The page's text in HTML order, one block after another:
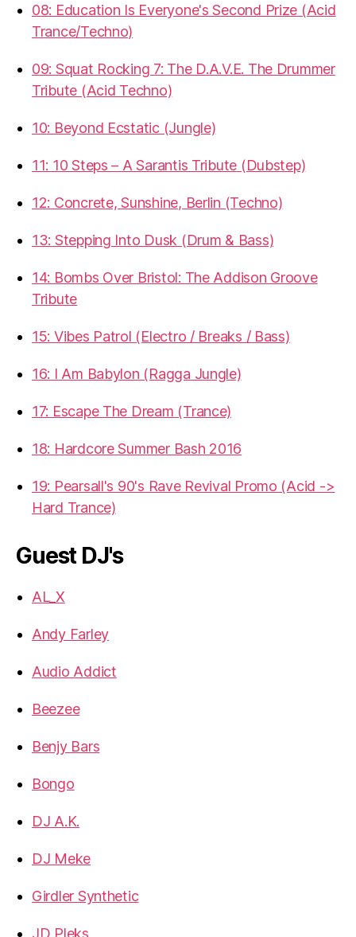
08: Education Is Everyone's Second Prize (Acid
Trance/Techno)
09: Squat Rocking 7: The D.A.V.E. The Drummer
Tribute (Acid Techno)
10: Beyond Ecstatic (Jungle)
11: 10 Steps – A Sarantis Tribute (Dubstep)
12: Concrete, Sunshine, Berlin (Techno)
13: Stepping Into Dusk (Drum & Bass)
14: Bombs Over Bristol: The Addison Groove
Tribute
15: Vibes Patrol (Electro / Breaks / Bass)
16: I Am Babylon (Ragga Jungle)
17: Escape The Dream (Trance)
18: Hardcore Summer Bash 2016
19: Pearsall's 90's Rave Revival Promo (Acid ->
Hard Trance)
Guest DJ's
AL_X
Andy Farley
Audio Addict
Beezee
Benjy Bars
Bongo
DJ A.K.
DJ Meke
Girdler Synthetic
JD Pleks